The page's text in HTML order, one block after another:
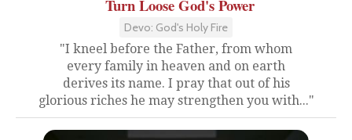
Turn Loose God's Power
Devo: God's Holy Fire
"I kneel before the Father, from whom
every family in heaven and on earth
derives its name. I pray that out of his
glorious riches he may strengthen you with..."